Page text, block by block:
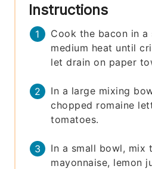
Instructions
Cook the bacon in
medium heat until
let drain on paper
In a large mixing
chopped romaine
tomatoes.
In a small bowl, mix
mayonnaise, lemon